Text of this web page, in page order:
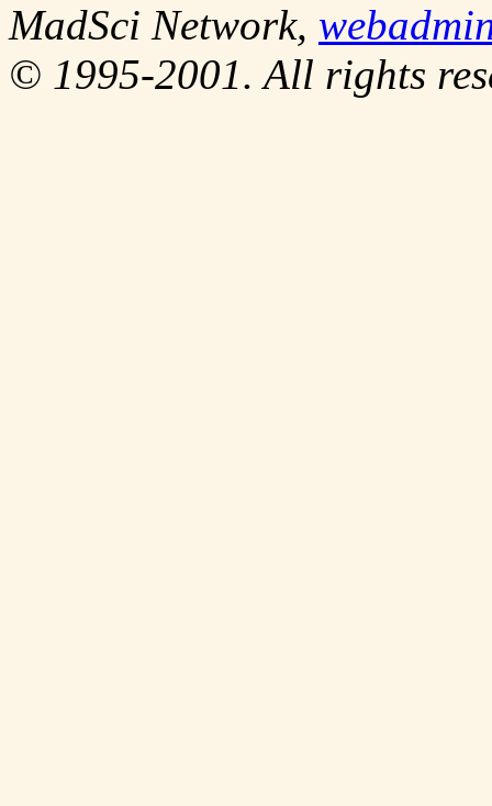
MadSci Network,
© 1995-2001. All rights